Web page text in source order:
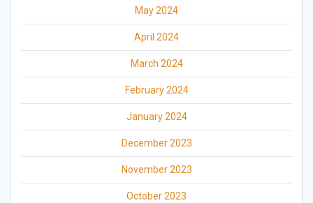
May 2024
April 2024
March 2024
February 2024
January 2024
December 2023
November 2023
October 2023